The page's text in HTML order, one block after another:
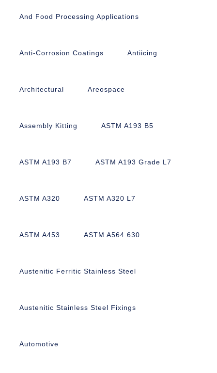
And Food Processing Applications
Anti-Corrosion Coatings Antiicing
Architectural Areospace
Assembly Kitting ASTM A193 B5
ASTM A193 B7 ASTM A193 Grade L7
ASTM A320 ASTM A320 L7
ASTM A453 ASTM A564 630
Austenitic Ferritic Stainless Steel
Austenitic Stainless Steel Fixings
Automotive